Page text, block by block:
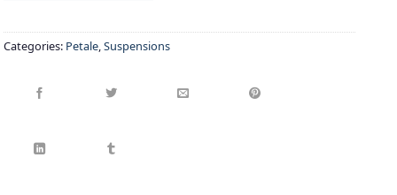
Categories: Petale,Suspensions